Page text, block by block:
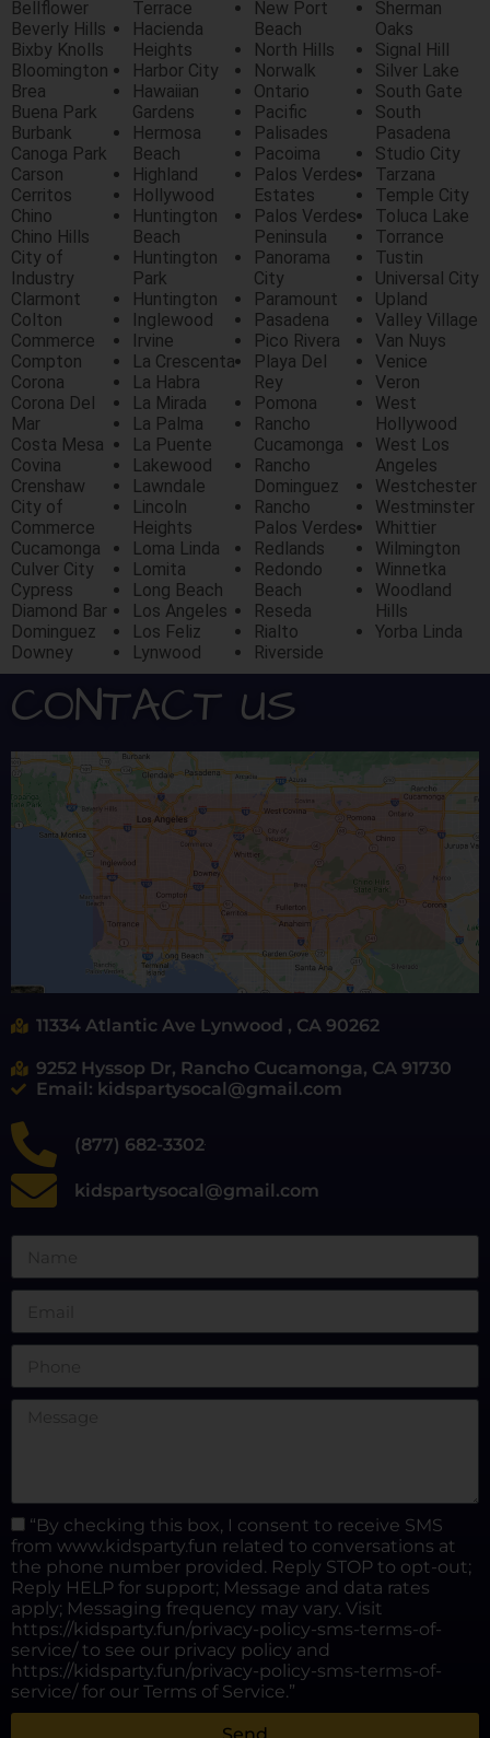
Bellflower
Beverly Hills
Bixby Knolls
Bloomington
Brea
Buena Park
Burbank
Canoga Park
Carson
Cerritos
Chino
Chino Hills
City of
Industry
Clarmont
Colton
Commerce
Compton
Corona
Corona Del
Mar
Costa Mesa
Covina
Crenshaw
City of
Commerce
Cucamonga
Culver City
Cypress
Diamond Bar
Dominguez
Downey
Terrace
Hacienda
Heights
Harbor City
Hawaiian
Gardens
Hermosa
Beach
Highland
Hollywood
Huntington
Beach
Huntington
Park
Huntington
Inglewood
Irvine
La Crescenta
La Habra
La Mirada
La Palma
La Puente
Lakewood
Lawndale
Lincoln
Heights
Loma Linda
Lomita
Long Beach
Los Angeles
Los Feliz
Lynwood
New Port
Beach
North Hills
Norwalk
Ontario
Pacific
Palisades
Pacoima
Palos Verdes
Estates
Palos Verdes
Peninsula
Panorama
City
Paramount
Pasadena
Pico Rivera
Playa Del
Rey
Pomona
Rancho
Cucamonga
Rancho
Dominguez
Rancho
Palos Verdes
Redlands
Redondo
Beach
Reseda
Rialto
Riverside
Sherman
Oaks
Signal Hill
Silver Lake
South Gate
South
Pasadena
Studio City
Tarzana
Temple City
Toluca Lake
Torrance
Tustin
Universal City
Upland
Valley Village
Van Nuys
Venice
Veron
West
Hollywood
West Los
Angeles
Westchester
Westminster
Whittier
Wilmington
Winnetka
Woodland
Hills
Yorba Linda
CONTACT US
11334 Atlantic Ave Lynwood , CA 90262
9252 Hyssop Dr, Rancho Cucamonga, CA 91730
Email: kidspartysocal@gmail.com
(877) 682-3302
kidspartysocal@gmail.com
“By checking this box, I consent to receive SMS
from www.kidsparty.fun related to conversations at
the phone number provided. Reply STOP to opt-out;
Reply HELP for support; Message and data rates
apply; Messaging frequency may vary. Visit
https://kidsparty.fun/privacy-policy-sms-terms-of-
service/ to see our privacy policy and
https://kidsparty.fun/privacy-policy-sms-terms-of-
service/ for our Terms of Service.”